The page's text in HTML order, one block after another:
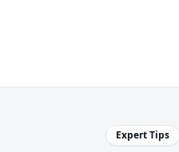
Expert Tips